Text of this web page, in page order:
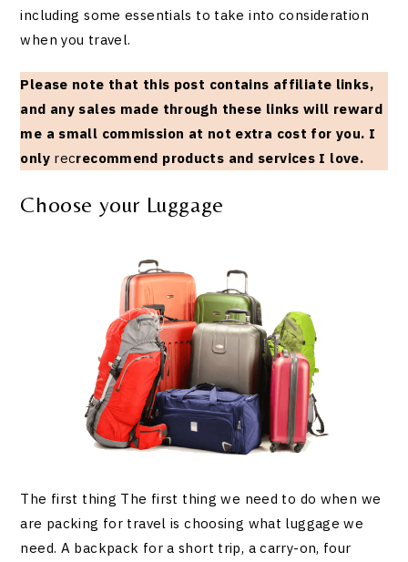
including some essentials to take into consideration
when you travel.
Please note that this post contains affiliate links,
and any sales made through these links will reward
me a small commission at not extra cost for you. I
only recrecommend products and services I love.
Choose your Luggage
The first thing The first thing we need to do when we
are packing for travel is choosing what luggage we
need. A backpack for a short trip, a carry-on, four